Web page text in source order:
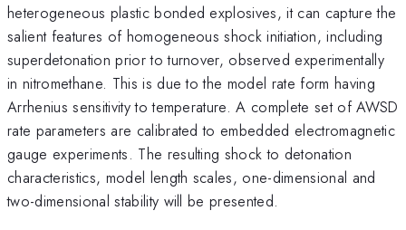
heterogeneous plastic bonded explosives, it can capture the
salient features of homogeneous shock initiation, including
superdetonation prior to turnover, observed experimentally
in nitromethane. This is due to the model rate form having
Arrhenius sensitivity to temperature. A complete set of AWSD
rate parameters are calibrated to embedded electromagnetic
gauge experiments. The resulting shock to detonation
characteristics, model length scales, one-dimensional and
two-dimensional stability will be presented.